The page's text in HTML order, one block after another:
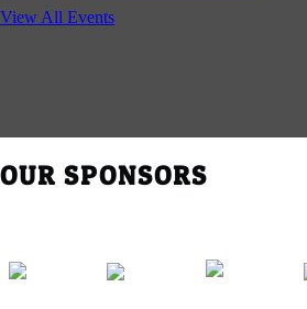
Reception and Networking - Fello at
5:30 PM - 7:30 PM
View All Events
OUR SPONSORS